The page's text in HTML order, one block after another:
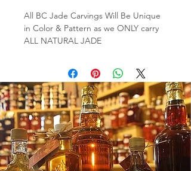
All BC Jade Carvings Will Be Unique
in Color & Pattern as we ONLY carry
ALL NATURAL JADE